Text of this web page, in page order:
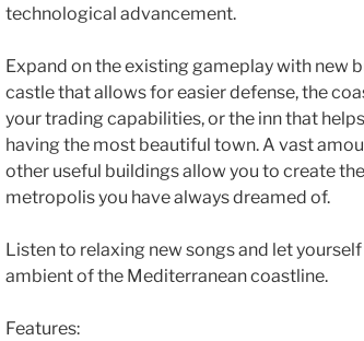
technological advancement.
Expand on the existing gameplay with new
castle that allows for easier defense, the
your trading capabilities, or the inn that
having the most beautiful town. A vast
other useful buildings allow you to create
metropolis you have always dreamed of.
Listen to relaxing new songs and let
ambient of the Mediterranean coastline.
Features: